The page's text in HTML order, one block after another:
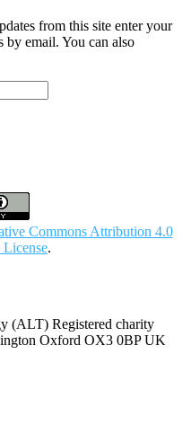
from this site enter your
by email. You can also
Commons Attribution 4.0
License.
(ALT) Registered charity
Oxford OX3 0BP UK